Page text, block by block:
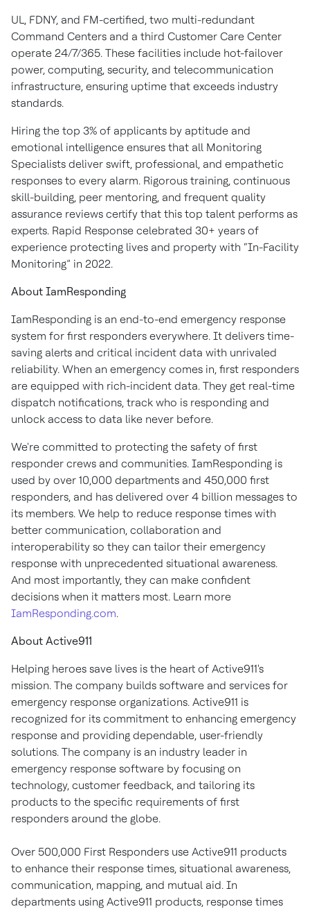
UL, FDNY, and FM-certified, two multi-redundant
Command Centers and a third Customer Care Center
operate 24/7/365. These facilities include hot-failover
power, computing, security, and telecommunication
infrastructure, ensuring uptime that exceeds industry
standards.
Hiring the top 3% of applicants by aptitude and
emotional intelligence ensures that all Monitoring
Specialists deliver swift, professional, and empathetic
responses to every alarm. Rigorous training, continuous
skill-building, peer mentoring, and frequent quality
assurance reviews certify that this top talent performs as
experts. Rapid Response celebrated 30+ years of
experience protecting lives and property with “In-Facility
Monitoring” in 2022.
About IamResponding
IamResponding is an end-to-end emergency response
system for first responders everywhere. It delivers time-
saving alerts and critical incident data with unrivaled
reliability. When an emergency comes in, first responders
are equipped with rich-incident data. They get real-time
dispatch notifications, track who is responding and
unlock access to data like never before.
We're committed to protecting the safety of first
responder crews and communities. IamResponding is
used by over 10,000 departments and 450,000 first
responders, and has delivered over 4 billion messages to
its members. We help to reduce response times with
better communication, collaboration and
interoperability so they can tailor their emergency
response with unprecedented situational awareness.
And most importantly, they can make confident
decisions when it matters most. Learn more
IamResponding.com.
About Active911
Helping heroes save lives is the heart of Active911's
mission. The company builds software and services for
emergency response organizations. Active911 is
recognized for its commitment to enhancing emergency
response and providing dependable, user-friendly
solutions. The company is an industry leader in
emergency response software by focusing on
technology, customer feedback, and tailoring its
products to the specific requirements of first
responders around the globe.
Over 500,000 First Responders use Active911 products
to enhance their response times, situational awareness,
communication, mapping, and mutual aid. In
departments using Active911 products, response times